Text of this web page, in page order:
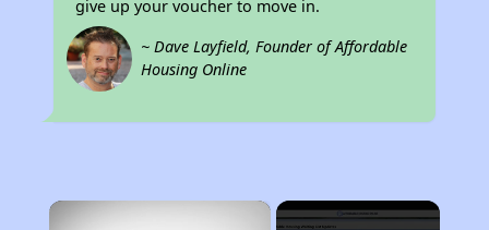
give up your voucher to move in.
~ Dave Layfield, Founder of Affordable
Housing Online
×